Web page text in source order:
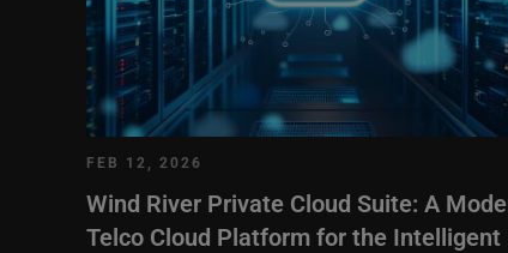
FEB 12, 2026
Wind River Private Cloud Suite: A
Telco Cloud Platform for the Intelligent